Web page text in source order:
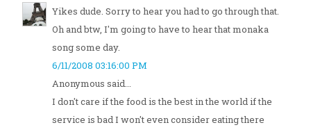
Yikes dude. Sorry to hear you had to go through that.
Oh and btw, I'm going to have to hear that monaka
song some day.
6/11/2008 03:16:00 PM
Anonymous said...
I don't care if the food is the best in the world if the
service is bad I won't even consider eating there